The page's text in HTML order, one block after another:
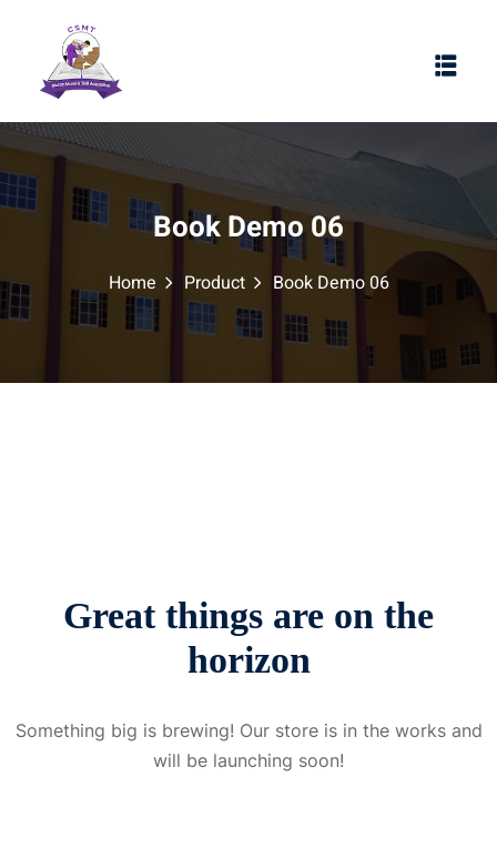
Book Demo 06
Home Product Book Demo 06
Great things are on the
horizon
Something big is brewing! Our store is in the works and
will be launching soon!